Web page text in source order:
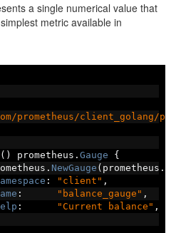
a single numerical value that
metric available in
prometheus/client_golang/
() prometheus . Gauge
{
. NewGauge ( prometheus .
: "client" ,
: "balance_gauge" ,
: "Current balance" ,